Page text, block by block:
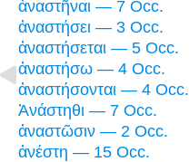
ἀναστῆναι — 7 Occ.
ἀναστήσει — 3 Occ.
ἀναστήσεται — 5 Occ.
ἀναστήσω — 4 Occ.
ἀναστήσονται — 4 Occ.
Ἀνάστηθι — 7 Occ.
ἀναστῶσιν — 2 Occ.
ἀνέστη — 15 Occ.